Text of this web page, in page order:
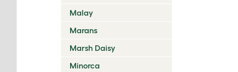
Malay
Marans
Marsh Daisy
Minorca